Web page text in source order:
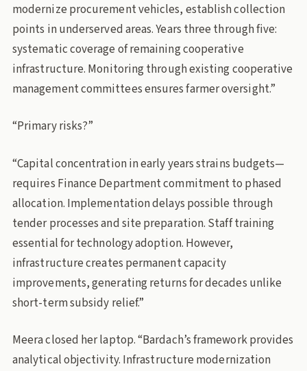
modernize procurement vehicles, establish collection
points in underserved areas. Years three through five:
systematic coverage of remaining cooperative
infrastructure. Monitoring through existing cooperative
management committees ensures farmer oversight.”
“Primary risks?”
“Capital concentration in early years strains budgets—
requires Finance Department commitment to phased
allocation. Implementation delays possible through
tender processes and site preparation. Staff training
essential for technology adoption. However,
infrastructure creates permanent capacity
improvements, generating returns for decades unlike
short-term subsidy relief.”
Meera closed her laptop. “Bardach’s framework provides
analytical objectivity. Infrastructure modernization